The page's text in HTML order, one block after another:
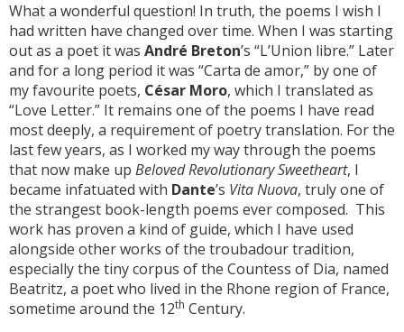
What a wonderful question! In truth, the poems I wish I
had written have changed over time. When I was starting
out as a poet it was André Breton’s “L’Union libre.” Later
and for a long period it was “Carta de amor,” by one of
my favourite poets, César Moro, which I translated as
“Love Letter.” It remains one of the poems I have read
most deeply, a requirement of poetry translation. For the
last few years, as I worked my way through the poems
that now make up Beloved Revolutionary Sweetheart, I
became infatuated with Dante’s Vita Nuova, truly one of
the strangest book-length poems ever composed. This
work has proven a kind of guide, which I have used
alongside other works of the troubadour tradition,
especially the tiny corpus of the Countess of Dia, named
Beatritz, a poet who lived in the Rhone region of France,
sometime around the 12th Century.